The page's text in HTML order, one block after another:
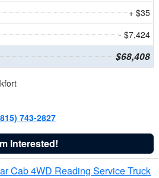
+ $35
- $7,424
$68,408
743-2827
Interested!
Cab 4WD Reading Service Truck